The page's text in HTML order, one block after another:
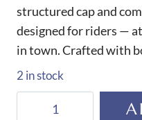
structured cap and
designed for riders —
in town. Crafted with
2 in stock